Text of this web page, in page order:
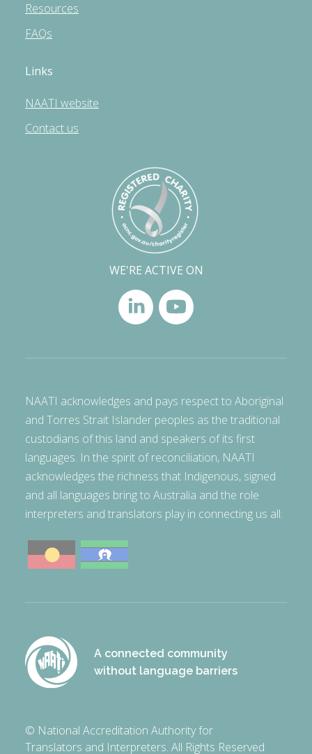
Resources
FAQs
Links
NAATI website
Contact us
WE'RE ACTIVE ON
NAATI acknowledges and pays respect to Aboriginal
and Torres Strait Islander peoples as the traditional
custodians of this land and speakers of its first
languages. In the spirit of reconciliation, NAATI
acknowledges the richness that Indigenous, signed
and all languages bring to Australia and the role
interpreters and translators play in connecting us all.
A connected community
without language barriers
© National Accreditation Authority for
Translators and Interpreters. All Rights Reserved